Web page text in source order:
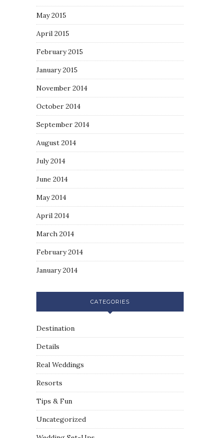
May 2015
April 2015
February 2015
January 2015
November 2014
October 2014
September 2014
August 2014
July 2014
June 2014
May 2014
April 2014
March 2014
February 2014
January 2014
CATEGORIES
Destination
Details
Real Weddings
Resorts
Tips & Fun
Uncategorized